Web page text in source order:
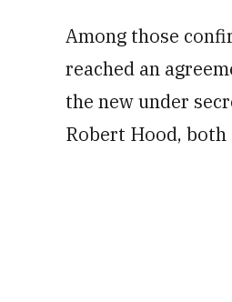
Among those
reached an
the new under
Robert Hood,